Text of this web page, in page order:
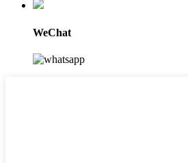
WeChat